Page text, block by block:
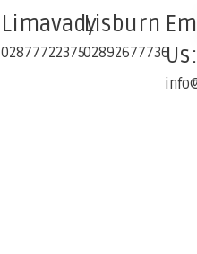
Limavady
02877722375
Lisburn
02892677736Us: